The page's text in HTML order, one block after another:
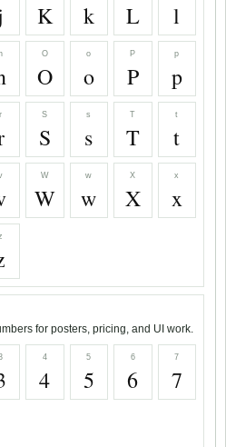
K k L l
O
O
o
o
P
P
p
p
r S
S
s
s
T
T
t
t
W
W
w
w
X
X
x
x
for posters, pricing, and UI work.
4
4
5
5
6
6
7
7